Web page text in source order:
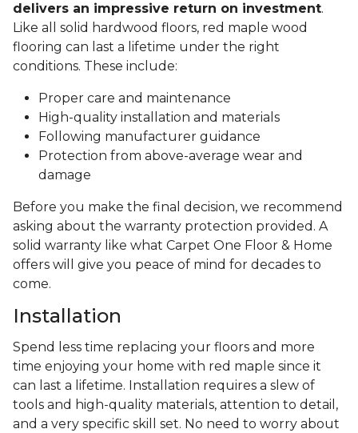
delivers an impressive return on investment.
Like all solid hardwood floors, red maple wood
flooring can last a lifetime under the right
conditions. These include:
Proper care and maintenance
High-quality installation and materials
Following manufacturer guidance
Protection from above-average wear and
damage
Before you make the final decision, we recommend
asking about the warranty protection provided. A
solid warranty like what Carpet One Floor & Home
offers will give you peace of mind for decades to
come.
Installation
Spend less time replacing your floors and more
time enjoying your home with red maple since it
can last a lifetime. Installation requires a slew of
tools and high-quality materials, attention to detail,
and a very specific skill set. No need to worry about